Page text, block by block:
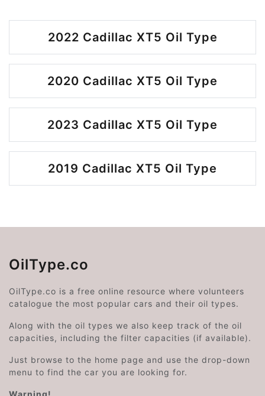
2022 Cadillac XT5 Oil Type
2020 Cadillac XT5 Oil Type
2023 Cadillac XT5 Oil Type
2019 Cadillac XT5 Oil Type
OilType.co
OilType.co is a free online resource where volunteers
catalogue the most popular cars and their oil types.
Along with the oil types we also keep track of the oil
capacities, including the filter capacities (if available).
Just browse to the home page and use the drop-down
menu to find the car you are looking for.
Warning!